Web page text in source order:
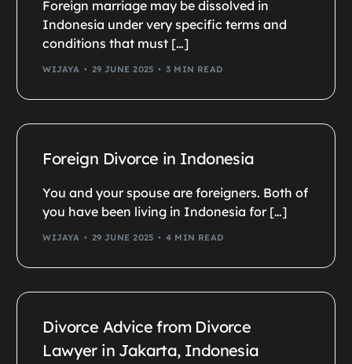
Foreign marriage may be dissolved in
Indonesia under very specific terms and
conditions that must […]
WIJAYA 29 JUNE 2025 3 MIN READ
Foreign Divorce in Indonesia
You and your spouse are foreigners. Both of
you have been living in Indonesia for […]
WIJAYA 29 JUNE 2025 4 MIN READ
Divorce Advice from Divorce
Lawyer in Jakarta, Indonesia